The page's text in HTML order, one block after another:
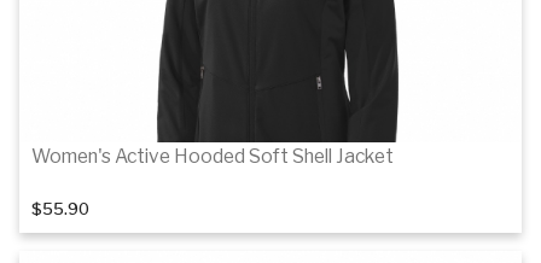
Women's Active Hooded Soft Shell Jacket
$55.90